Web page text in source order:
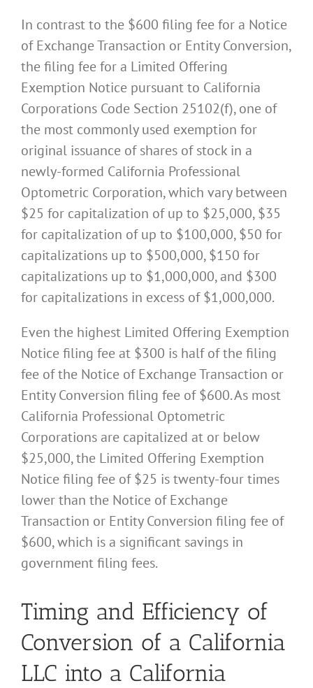
In contrast to the $600 filing fee for a Notice
of Exchange Transaction or Entity Conversion,
the filing fee for a Limited Offering
Exemption Notice pursuant to California
Corporations Code Section 25102(f), one of
the most commonly used exemption for
original issuance of shares of stock in a
newly-formed California Professional
Optometric Corporation, which vary between
$25 for capitalization of up to $25,000, $35
for capitalization of up to $100,000, $50 for
capitalizations up to $500,000, $150 for
capitalizations up to $1,000,000, and $300
for capitalizations in excess of $1,000,000.
Even the highest Limited Offering Exemption
Notice filing fee at $300 is half of the filing
fee of the Notice of Exchange Transaction or
Entity Conversion filing fee of $600. As most
California Professional Optometric
Corporations are capitalized at or below
$25,000, the Limited Offering Exemption
Notice filing fee of $25 is twenty-four times
lower than the Notice of Exchange
Transaction or Entity Conversion filing fee of
$600, which is a significant savings in
government filing fees.
Timing and Efficiency of
Conversion of a California
LLC into a California